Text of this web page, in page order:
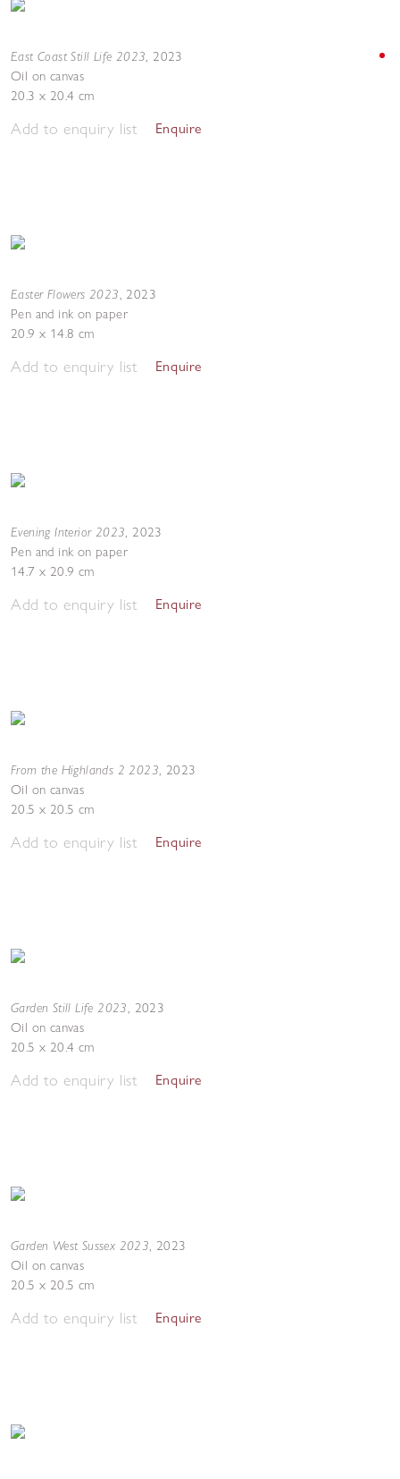
East Coast Still Life 2023, 2023
Oil on canvas
20.3 x 20.4 cm
Add to enquiry list Enquire
Easter Flowers 2023, 2023
Pen and ink on paper
20.9 x 14.8 cm
Add to enquiry list Enquire
Evening Interior 2023, 2023
Pen and ink on paper
14.7 x 20.9 cm
Add to enquiry list Enquire
From the Highlands 2 2023, 2023
Oil on canvas
20.5 x 20.5 cm
Add to enquiry list Enquire
Garden Still Life 2023, 2023
Oil on canvas
20.5 x 20.4 cm
Add to enquiry list Enquire
Garden West Sussex 2023, 2023
Oil on canvas
20.5 x 20.5 cm
Add to enquiry list Enquire